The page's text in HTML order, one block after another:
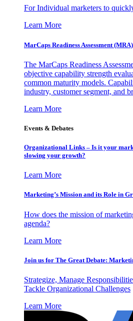
For Individual marketers to
Learn More
MarCaps Readiness Assessment (MRA)
The MarCaps Readiness
objective capability strength
common maturity models.
industry, customer segment, and
Learn More
Events & Debates
Organizational Links – Is it your
slowing your growth?
Learn More
Marketing’s Mission and its Role in
How does the mission of
agenda?
Learn More
Join us for The Great Debate:
Strategize, Manage
Tackle Organizational Challenges
Learn More